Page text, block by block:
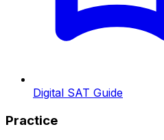
Digital SAT Guide
Practice